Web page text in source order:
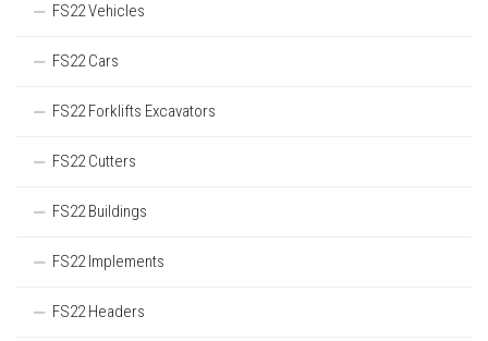
FS22 Vehicles
FS22 Cars
FS22 Forklifts Excavators
FS22 Cutters
FS22 Buildings
FS22 Implements
FS22 Headers